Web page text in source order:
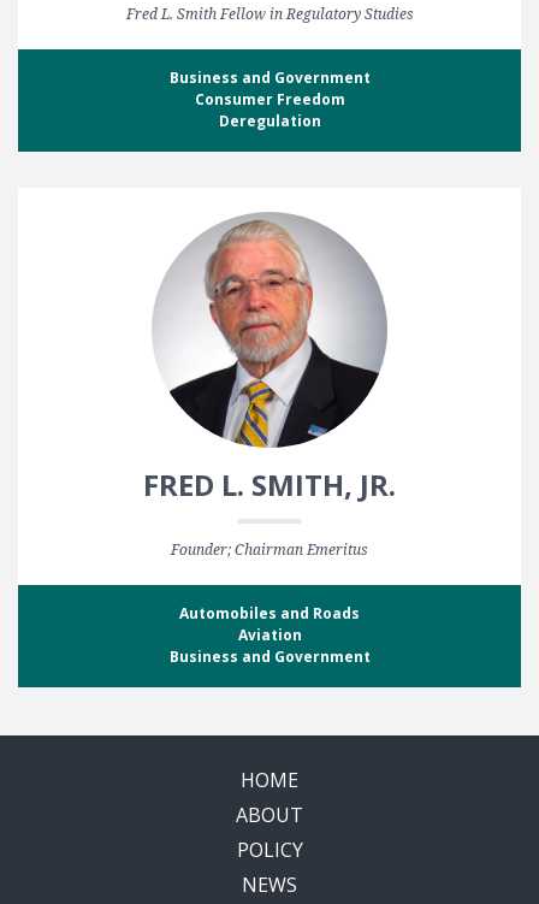
Fred L. Smith Fellow in Regulatory Studies
Business and Government
Consumer Freedom
Deregulation
FRED L. SMITH, JR.
Founder; Chairman Emeritus
Automobiles and Roads
Aviation
Business and Government
HOME
ABOUT
POLICY
NEWS